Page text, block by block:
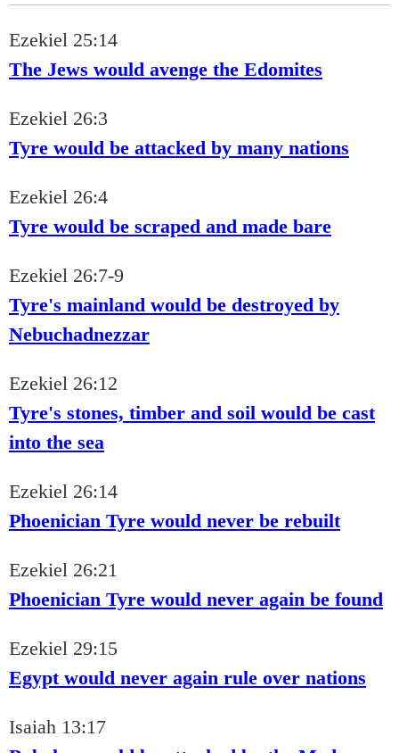
Ezekiel 25:14
The Jews would avenge the Edomites
Ezekiel 26:3
Tyre would be attacked by many nations
Ezekiel 26:4
Tyre would be scraped and made bare
Ezekiel 26:7-9
Tyre's mainland would be destroyed by
Nebuchadnezzar
Ezekiel 26:12
Tyre's stones, timber and soil would be cast
into the sea
Ezekiel 26:14
Phoenician Tyre would never be rebuilt
Ezekiel 26:21
Phoenician Tyre would never again be found
Ezekiel 29:15
Egypt would never again rule over nations
Isaiah 13:17